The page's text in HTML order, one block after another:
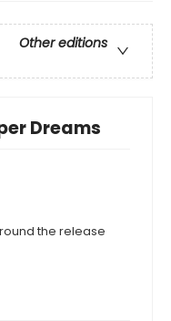
Other editions
Dreams
the release